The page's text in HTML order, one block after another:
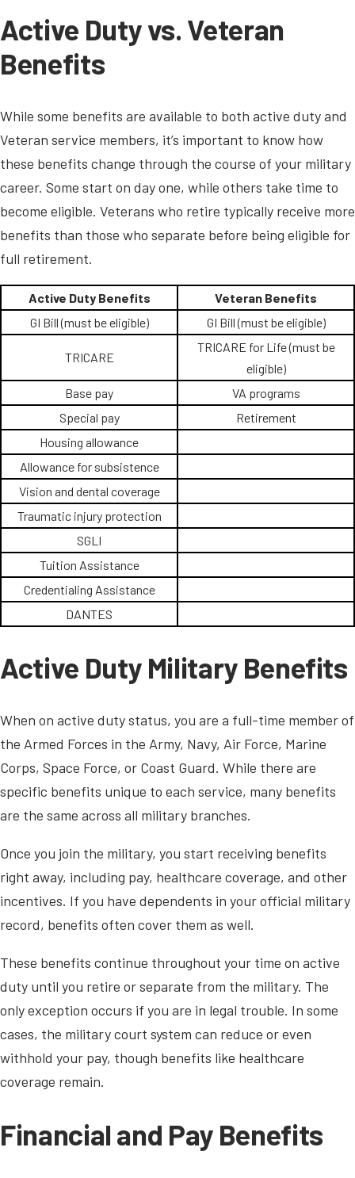
Active Duty vs. Veteran
Benefits
While some benefits are available to both active duty and
Veteran service members, it’s important to know how
these benefits change through the course of your military
career. Some start on day one, while others take time to
become eligible. Veterans who retire typically receive more
benefits than those who separate before being eligible for
full retirement.
Active Duty Benefits
Veteran Benefits
GI Bill (must be eligible)
GI Bill (must be eligible)
TRICARE
TRICARE for Life (must be
eligible)
Base pay
VA programs
Special pay
Retirement
Housing allowance
Allowance for subsistence
Vision and dental coverage
Traumatic injury protection
SGLI
Tuition Assistance
Credentialing Assistance
DANTES
Active Duty Military Benefits
When on active duty status, you are a full-time member of
the Armed Forces in the Army, Navy, Air Force, Marine
Corps, Space Force, or Coast Guard. While there are
specific benefits unique to each service, many benefits
are the same across all military branches.
Once you join the military, you start receiving benefits
right away, including pay, healthcare coverage, and other
incentives. If you have dependents in your official military
record, benefits often cover them as well.
These benefits continue throughout your time on active
duty until you retire or separate from the military. The
only exception occurs if you are in legal trouble. In some
cases, the military court system can reduce or even
withhold your pay, though benefits like healthcare
coverage remain.
Financial and Pay Benefits